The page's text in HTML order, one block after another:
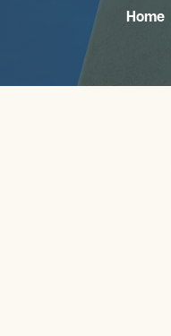
Home